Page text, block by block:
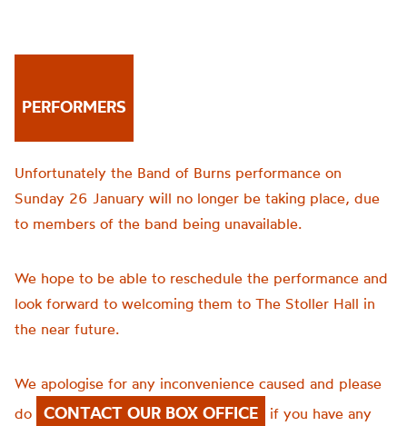
PERFORMERS
Unfortunately the Band of Burns performance on
Sunday 26 January will no longer be taking place, due
to members of the band being unavailable.
We hope to be able to reschedule the performance and
look forward to welcoming them to The Stoller Hall in
the near future.
We apologise for any inconvenience caused and please
do
CONTACT OUR BOX OFFICE
if you have any